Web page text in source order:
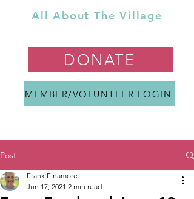
All About The Village
DONATE
MEMBER/VOLUNTEER LOGIN
Post
Frank Finamore
Jun 17, 2021 2 min read